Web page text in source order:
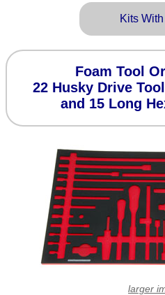
Kits
Foam Tool
22 Husky Drive
and 15 Long
larger